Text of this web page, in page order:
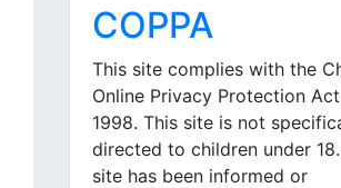
COPPA
This site complies with the
Online Privacy Protection
1998. This site is not
directed to children under
site has been informed or